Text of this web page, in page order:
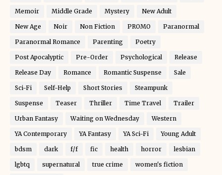
Memoir Middle Grade Mystery New Adult
New Age Noir Non Fiction PROMO Paranormal
Paranormal Romance Parenting Poetry
Post Apocalyptic Pre-Order Psychological Release
Release Day Romance Romantic Suspense Sale
Sci-Fi Self-Help Short Stories Steampunk
Suspense Teaser Thriller Time Travel Trailer
Urban Fantasy Waiting on Wednesday Western
YA Contemporary YA Fantasy YA Sci-Fi Young Adult
bdsm dark f/f fic health horror lesbian
lgbtq supernatural true crime women's fiction